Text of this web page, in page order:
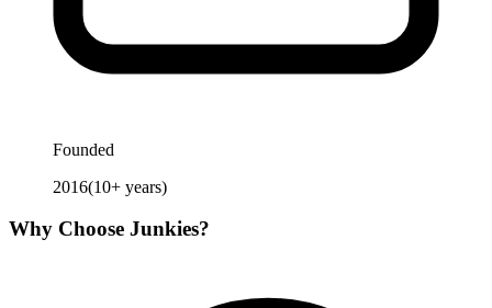
Founded
2016(10+ years)
Why Choose Junkies?